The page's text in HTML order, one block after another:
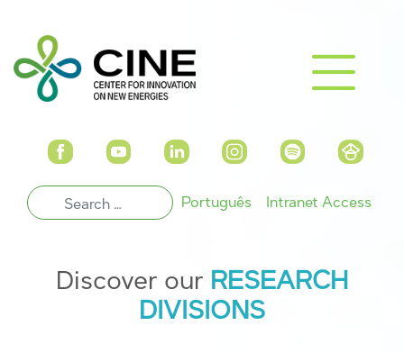
Português Intranet Access
Discover our RESEARCH
DIVISIONS